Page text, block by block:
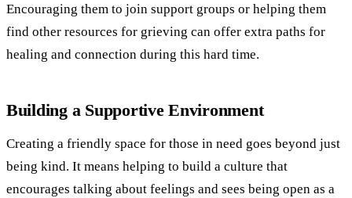
Encouraging them to join support groups or helping them
find other resources for grieving can offer extra paths for
healing and connection during this hard time.
Building a Supportive Environment
Creating a friendly space for those in need goes beyond just
being kind. It means helping to build a culture that
encourages talking about feelings and sees being open as a